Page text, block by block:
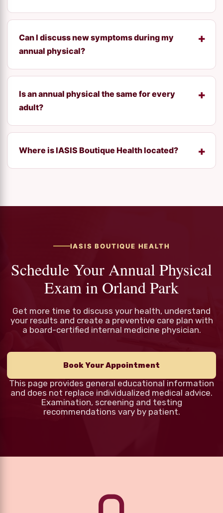
Can I discuss new symptoms during my
annual physical?
Is an annual physical the same for every
adult?
Where is IASIS Boutique Health located?
IASIS BOUTIQUE HEALTH
Schedule Your Annual Physical
Exam in Orland Park
Get more time to discuss your health, understand
your results and create a preventive care plan with
a board-certified internal medicine physician.
Book Your Appointment
This page provides general educational information
and does not replace individualized medical advice.
Examination, screening and testing
recommendations vary by patient.